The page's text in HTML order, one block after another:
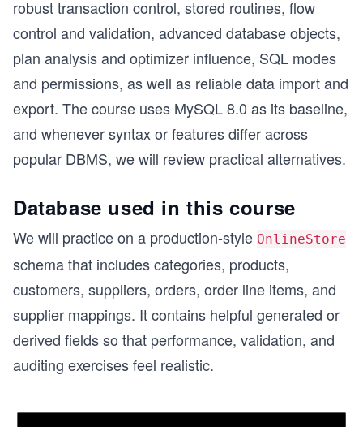
robust transaction control, stored routines, flow
control and validation, advanced database objects,
plan analysis and optimizer influence, SQL modes
and permissions, as well as reliable data import and
export. The course uses MySQL 8.0 as its baseline,
and whenever syntax or features differ across
popular DBMS, we will review practical alternatives.
Database used in this course
We will practice on a production-style OnlineStore
schema that includes categories, products,
customers, suppliers, orders, order line items, and
supplier mappings. It contains helpful generated or
derived fields so that performance, validation, and
auditing exercises feel realistic.